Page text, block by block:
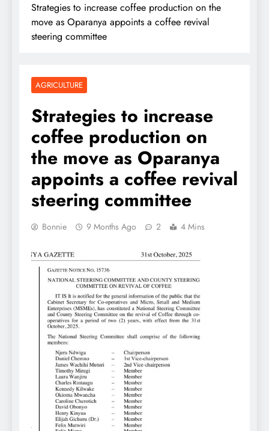
Strategies to increase coffee production on the
move as Oparanya appoints a coffee revival
steering committee
AGRICULTURE
Strategies to increase
coffee production on
the move as Oparanya
appoints a coffee revival
steering committee
Bonnie 9 Months Ago 2 4 Mins